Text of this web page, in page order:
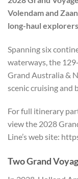
Volendam and
long-haul
Spanning six
waterways, the
Grand Australia &
scenic cruising and
For full itinerary
view the 2028
Line’s web site:
Two Grand